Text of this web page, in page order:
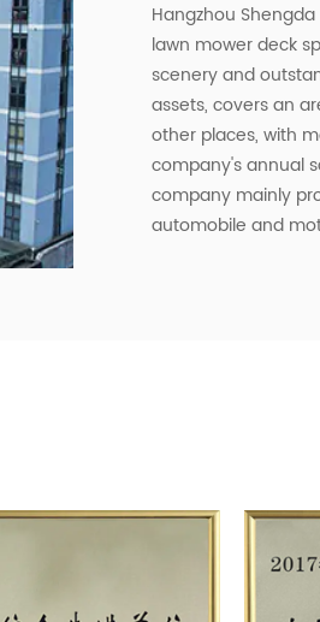
Hangzhou
lawn mower deck
scenery and
assets, covers an
other places, with
company's annual
company mainly
automobile and